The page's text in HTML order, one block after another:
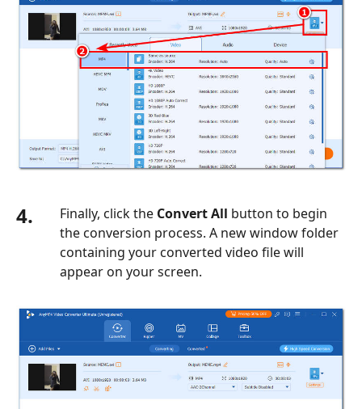
4. Finally, click the Convert All button to begin
the conversion process. A new window folder
containing your converted video file will
appear on your screen.